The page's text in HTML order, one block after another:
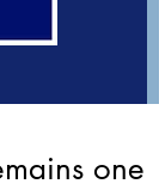
one